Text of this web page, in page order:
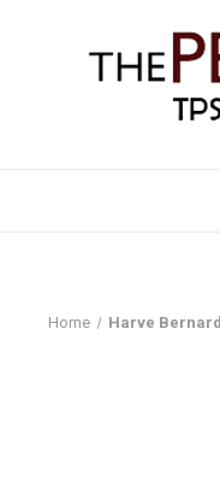
Home Harve Bernard